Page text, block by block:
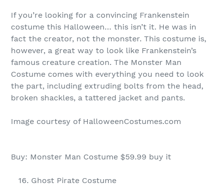
If you’re looking for a convincing Frankenstein
costume this Halloween… this isn’t it. He was in
fact the creator, not the monster. This costume is,
however, a great way to look like Frankenstein’s
famous creature creation. The Monster Man
Costume comes with everything you need to look
the part, including extruding bolts from the head,
broken shackles, a tattered jacket and pants.
Image courtesy of HalloweenCostumes.com
Buy: Monster Man Costume $59.99 buy it
16. Ghost Pirate Costume